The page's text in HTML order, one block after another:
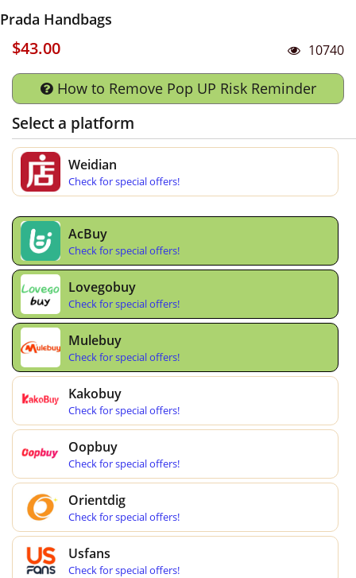
Prada Handbags
$43.00 10740
How to Remove Pop UP Risk Reminder
Select a platform
Weidian
Check for special offers!
AcBuy
Check for special offers!
Lovegobuy
Check for special offers!
Mulebuy
Check for special offers!
Kakobuy
Check for special offers!
Oopbuy
Check for special offers!
Orientdig
Check for special offers!
Usfans
Check for special offers!